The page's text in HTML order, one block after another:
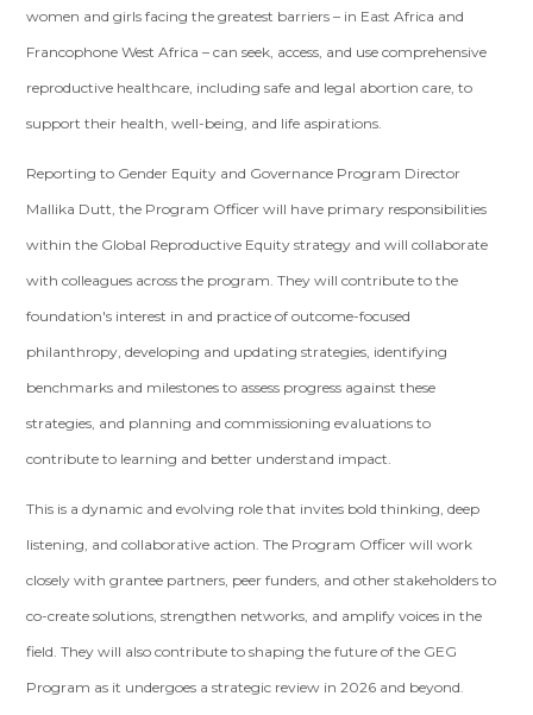
women and girls facing the greatest barriers – in East Africa and
Francophone West Africa – can seek, access, and use comprehensive
reproductive healthcare, including safe and legal abortion care, to
support their health, well-being, and life aspirations.
Reporting to Gender Equity and Governance Program Director
Mallika Dutt, the Program Officer will have primary responsibilities
within the Global Reproductive Equity strategy and will collaborate
with colleagues across the program. They will contribute to the
foundation's interest in and practice of outcome-focused
philanthropy, developing and updating strategies, identifying
benchmarks and milestones to assess progress against these
strategies, and planning and commissioning evaluations to
contribute to learning and better understand impact.
This is a dynamic and evolving role that invites bold thinking, deep
listening, and collaborative action. The Program Officer will work
closely with grantee partners, peer funders, and other stakeholders to
co-create solutions, strengthen networks, and amplify voices in the
field. They will also contribute to shaping the future of the GEG
Program as it undergoes a strategic review in 2026 and beyond.